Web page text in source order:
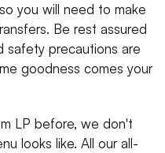
you will need to make
Be rest assured
safety precautions are
goodness comes your
LP before, we don't
looks like. All our all-